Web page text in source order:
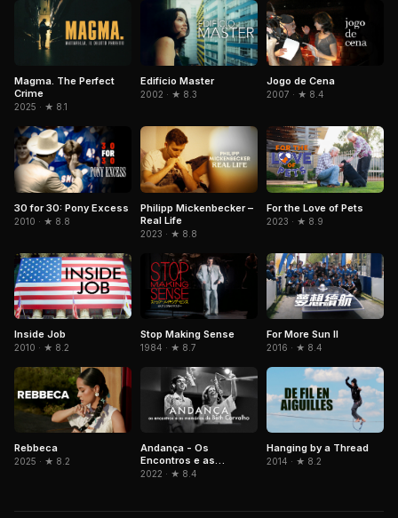
Magma. The Perfect
Crime
2025 · ★ 8.1
Edifício Master
2002 · ★ 8.3
Jogo de Cena
2007 · ★ 8.4
30 for 30: Pony Excess
2010 · ★ 8.8
Philipp Mickenbecker –
Real Life
2023 · ★ 8.8
For the Love of Pets
2023 · ★ 8.9
Inside Job
2010 · ★ 8.2
Stop Making Sense
1984 · ★ 8.7
For More Sun II
2016 · ★ 8.4
Rebbeca
2025 · ★ 8.2
Andança - Os
Encontros e as
Memórias de Beth
2022 · ★ 8.4
Hanging by a Thread
2014 · ★ 8.2